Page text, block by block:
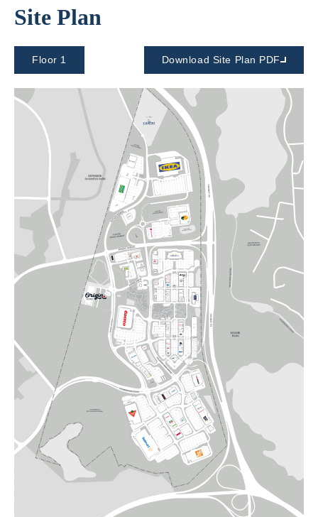
Site Plan
Floor 1 Download Site Plan PDF